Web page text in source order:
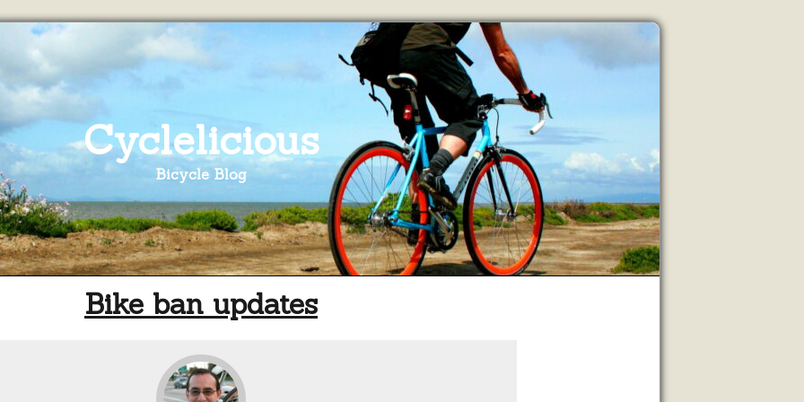
Cyclelicious
Bicycle Blog
Bike ban updates